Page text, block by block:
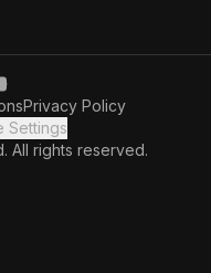
Privacy Policy
Settings
All rights reserved.